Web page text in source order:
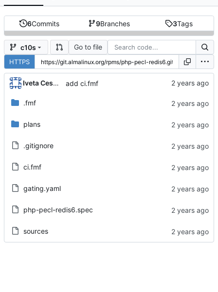
6Commits 9Branches 3Tags
c10s Go to file
HTTPS
Iveta Cesalova add ci.fmf
.fmf
plans
.gitignore
ci.fmf
gating.yaml
php-pecl-redis6.spec
sources